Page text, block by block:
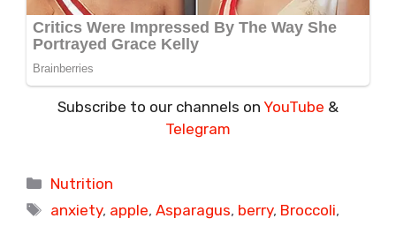
Subscribe to our channels on YouTube &
Telegram
Categories
Nutrition
Tags
anxiety, apple,Asparagus, berry, Broccoli,